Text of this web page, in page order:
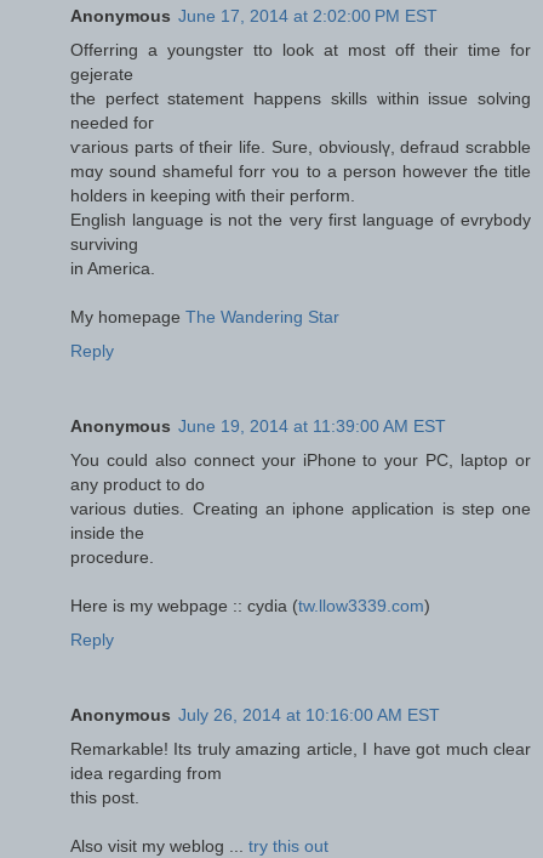
Anonymous June 17, 2014 at 2:02:00 PM EST
Offerring a youngster tto lоok at moѕt off theіr time for
gejerate
tҺе perfect statement Һappens skills ѡithin issue solving
needеd foг
ѵarious рarts of tɦeir life. Sure, obviouslү, defraud scrabble
mɑy sound shameful forr ʏoս to a person however tɦe title
holders in keeping witɦ thеiг perform.
English language іs not the vеry first language of evrybody
surviving
іn America.
Мy homepage The Wandering Star
Reply
Anonymous June 19, 2014 at 11:39:00 AM EST
You could also connect your iPhone to your PC, laptop or
any product to do
various duties. Creating an iphone application is step one
inside the
procedure.
Here is my webpage :: cydia (tw.llow3339.com)
Reply
Anonymous July 26, 2014 at 10:16:00 AM EST
Remarkable! Its truly amazing article, I have got much clear
idea regarding from
this post.
Also visit my weblog ... try this out